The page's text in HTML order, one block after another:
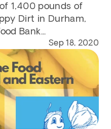
1,400 pounds of
Dirt in Durham,
Bank...
Sep 18, 2020